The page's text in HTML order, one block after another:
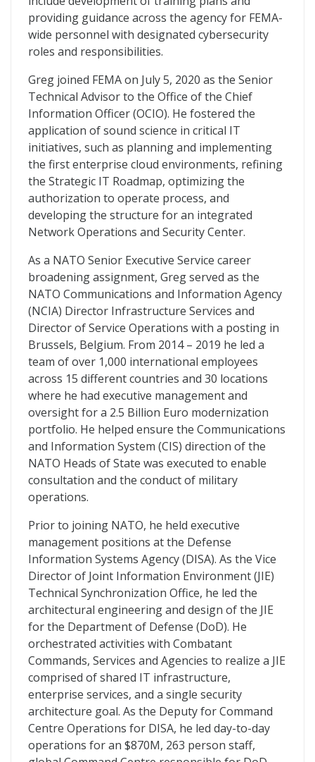
providing guidance across the agency for FEMA-
wide personnel with designated cybersecurity
roles and responsibilities.
Greg joined FEMA on July 5, 2020 as the Senior
Technical Advisor to the Office of the Chief
Information Officer (OCIO). He fostered the
application of sound science in critical IT
initiatives, such as planning and implementing
the first enterprise cloud environments, refining
the Strategic IT Roadmap, optimizing the
authorization to operate process, and
developing the structure for an integrated
Network Operations and Security Center.
As a NATO Senior Executive Service career
broadening assignment, Greg served as the
NATO Communications and Information Agency
(NCIA) Director Infrastructure Services and
Director of Service Operations with a posting in
Brussels, Belgium. From 2014 – 2019 he led a
team of over 1,000 international employees
across 15 different countries and 30 locations
where he had executive management and
oversight for a 2.5 Billion Euro modernization
portfolio. He helped ensure the Communications
and Information System (CIS) direction of the
NATO Heads of State was executed to enable
consultation and the conduct of military
operations.
Prior to joining NATO, he held executive
management positions at the Defense
Information Systems Agency (DISA). As the Vice
Director of Joint Information Environment (JIE)
Technical Synchronization Office, he led the
architectural engineering and design of the JIE
for the Department of Defense (DoD). He
orchestrated activities with Combatant
Commands, Services and Agencies to realize a JIE
comprised of shared IT infrastructure,
enterprise services, and a single security
architecture goal. As the Deputy for Command
Centre Operations for DISA, he led day-to-day
operations for an $870M, 263 person staff,